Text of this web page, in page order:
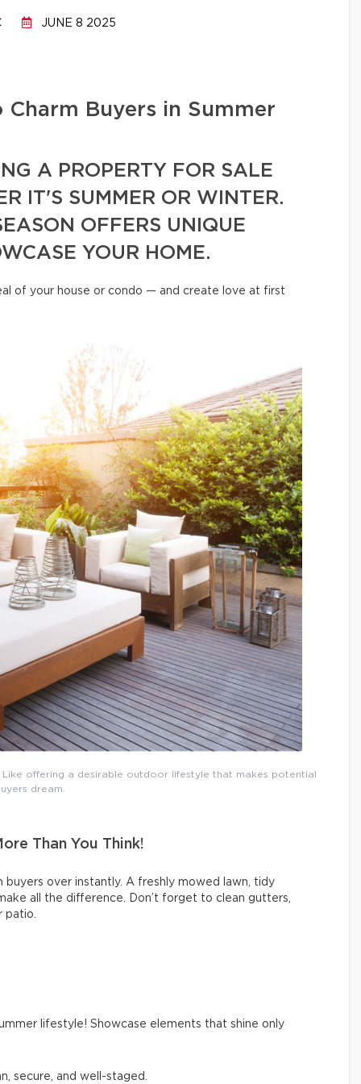
JUNE 8 2025
Buyers in Summer
A PROPERTY FOR SALE
IT'S SUMMER OR WINTER.
OFFERS UNIQUE
YOUR HOME.
of your house or condo — and create love at first
offering a desirable outdoor lifestyle that makes potential
dream.
Than You Think!
over instantly. A freshly mowed lawn, tidy
all the difference. Don’t forget to clean gutters,
patio.
lifestyle! Showcase elements that shine only
secure, and well-staged.